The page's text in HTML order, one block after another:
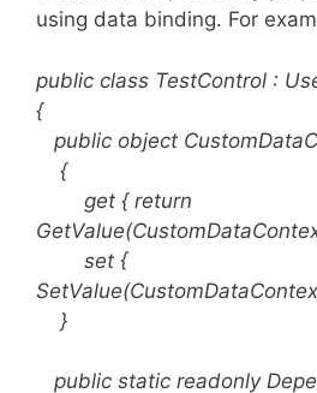
using data binding. For
public class TestControl :
{
public object
{
get { return
set {
}
public static readonly